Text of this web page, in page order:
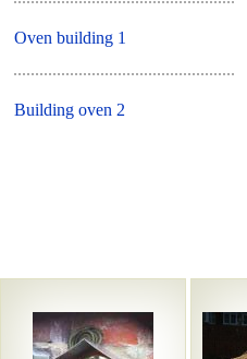
Oven building 1
Building oven 2